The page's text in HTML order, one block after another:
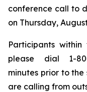
conference call to
on Thursday,
Participants
please dial 1-
minutes prior to
are calling from